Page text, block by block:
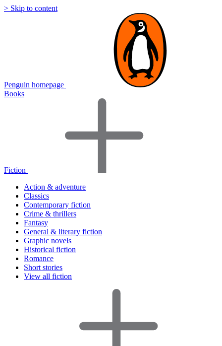
> Skip to content
Penguin homepage
Books
Fiction
Action & adventure
Classics
Contemporary fiction
Crime & thrillers
Fantasy
General & literary fiction
Graphic novels
Historical fiction
Romance
Short stories
View all fiction